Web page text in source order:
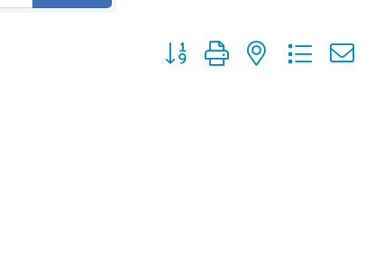
Button group with nested dropdown